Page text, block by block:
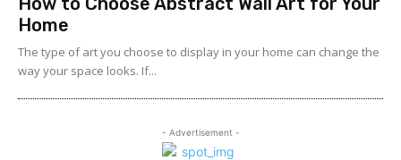
Home
The type of art you choose to display in your home can change the
way your space looks. If...
- Advertisement -